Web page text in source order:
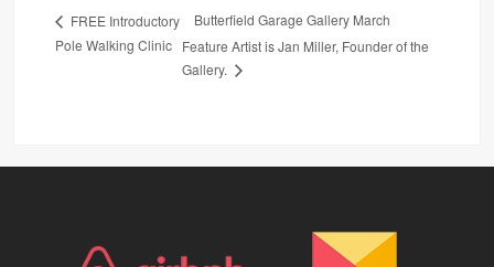
FREE Introductory
Pole Walking Clinic
Butterfield Garage Gallery March
Feature Artist is Jan Miller, Founder of the
Gallery.